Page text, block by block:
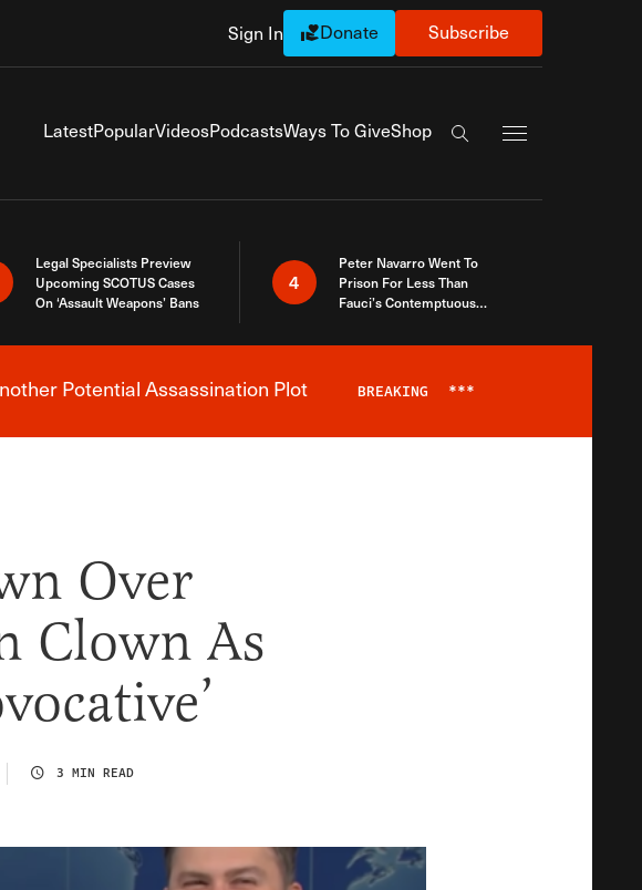
Sign In Donate Subscribe
LatestPopularVideosPodcastsWays To GiveShop
Search the site
Legal Specialists Preview
Upcoming SCOTUS Cases
On ‘Assault Weapons’ Bans
4
Peter Navarro Went To
Prison For Less Than
Fauci’s Contemptuous
AlertPotential Assassination Plot BREAKING ***
Over
Clown As
3 MIN READ